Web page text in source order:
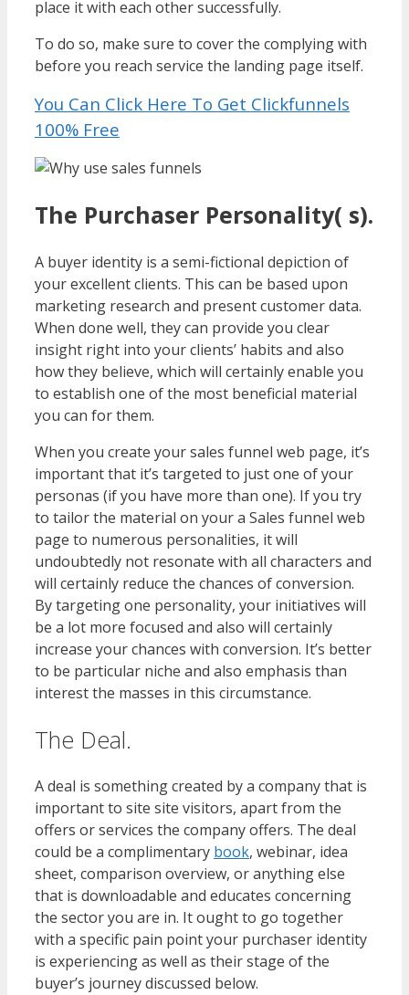
place it with each other successfully.
To do so, make sure to cover the complying with
before you reach service the landing page itself.
You Can Click Here To Get Clickfunnels
100% Free
The Purchaser Personality( s).
A buyer identity is a semi-fictional depiction of
your excellent clients. This can be based upon
marketing research and present customer data.
When done well, they can provide you clear
insight right into your clients’ habits and also
how they believe, which will certainly enable you
to establish one of the most beneficial material
you can for them.
When you create your sales funnel web page, it’s
important that it’s targeted to just one of your
personas (if you have more than one). If you try
to tailor the material on your a Sales funnel web
page to numerous personalities, it will
undoubtedly not resonate with all characters and
will certainly reduce the chances of conversion.
By targeting one personality, your initiatives will
be a lot more focused and also will certainly
increase your chances with conversion. It’s better
to be particular niche and also emphasis than
interest the masses in this circumstance.
The Deal.
A deal is something created by a company that is
important to site site visitors, apart from the
offers or services the company offers. The deal
could be a complimentary book, webinar, idea
sheet, comparison overview, or anything else
that is downloadable and educates concerning
the sector you are in. It ought to go together
with a specific pain point your purchaser identity
is experiencing as well as their stage of the
buyer’s journey discussed below.